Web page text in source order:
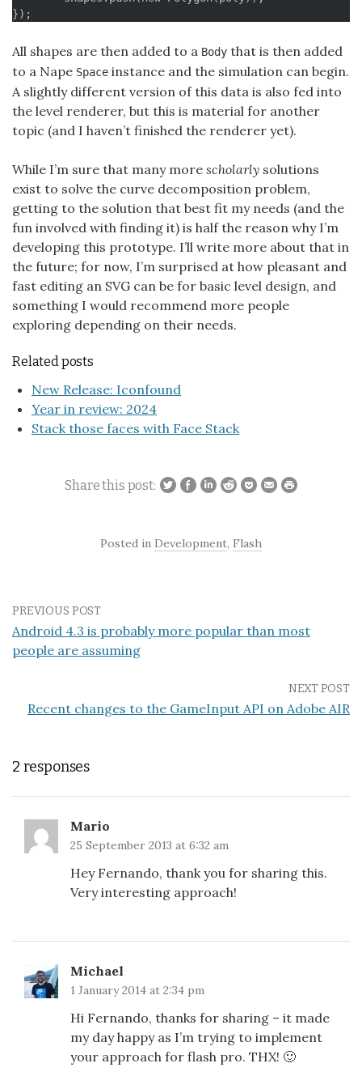
		pSegment = Point.interpolate(vertices[i], vertices[i+2], 0.5);
		currentError = Point.distance(pSegment, pCurve);
		if (currentError < MAX_CURVE_DECOMPOSITION_ERROR) {
			// Can remove this item
			vertices.splice(i+1, 1);
			i--;
		}
	}
	return vertices;
}
});
All shapes are then added to a Body that is then added
to a Nape Space instance and the simulation can begin.
A slightly different version of this data is also fed into
the level renderer, but this is material for another
topic (and I haven’t finished the renderer yet).
While I’m sure that many more scholarly solutions
exist to solve the curve decomposition problem,
getting to the solution that best fit my needs (and the
fun involved with finding it) is half the reason why I’m
developing this prototype. I’ll write more about that in
the future; for now, I’m surprised at how pleasant and
fast editing an SVG can be for basic level design, and
something I would recommend more people
exploring depending on their needs.
Related posts
New Release: Iconfound
Year in review: 2024
Stack those faces with Face Stack
Share this post:
Posted in Development, Flash
PREVIOUS POST
Android 4.3 is probably more popular than most
people are assuming
NEXT POST
Recent changes to the GameInput API on Adobe AIR
2 responses
Mario
25 September 2013 at 6:32 am
Hey Fernando, thank you for sharing this.
Very interesting approach!
Michael
1 January 2014 at 2:34 pm
Hi Fernando, thanks for sharing – it made
my day happy as I’m trying to implement
your approach for flash pro. THX! 🙂